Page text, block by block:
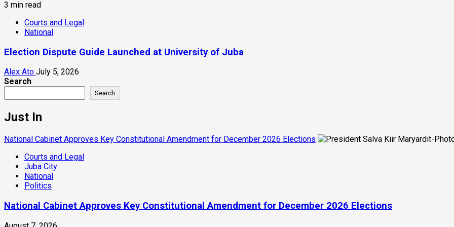
3 min read
Courts and Legal
National
Election Dispute Guide Launched at University of Juba
Alex Ato July 5, 2026
Search
Search
Just In
National Cabinet Approves Key Constitutional Amendment for December 2026 Elections
Courts and Legal
Juba City
National
Politics
National Cabinet Approves Key Constitutional Amendment for December 2026 Elections